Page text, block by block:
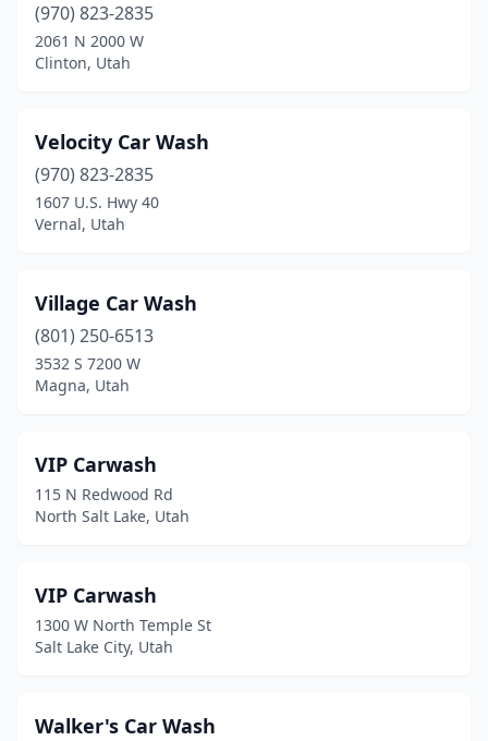
Delta(2)
Draper(5)
Eagle Mountain
Eden(1)
Ephraim(3)
Escalante(1)
Farmington
Fillmore(1)
Garland(1)
Green River(1)
Gunnison(1)
Heber City (5)
(970) 823-2835
2061 N 2000 W
Clinton, Utah
Velocity Car Wash
(970) 823-2835
1607 U.S. Hwy 40
Vernal, Utah
Village Car Wash
(801) 250-6513
3532 S 7200 W
Magna, Utah
VIP Carwash
115 N Redwood Rd
North Salt Lake, Utah
VIP Carwash
1300 W North Temple St
Salt Lake City, Utah
Walker's Car Wash